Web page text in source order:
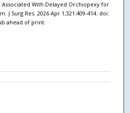
With Delayed Orchiopexy for
J Surg Res. 2026 Apr 1;321:409-414. doi:
ahead of print.